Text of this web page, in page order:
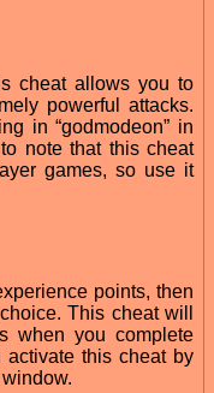
cheat allows you to
powerful attacks.
in “godmodeon” in
note that this cheat
games, so use it
points, then
This cheat will
when you complete
this cheat by